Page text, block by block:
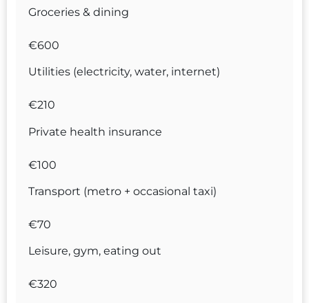
Groceries & dining
€600
Utilities (electricity, water, internet)
€210
Private health insurance
€100
Transport (metro + occasional taxi)
€70
Leisure, gym, eating out
€320